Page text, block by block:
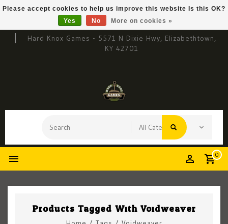
Hard Knox Games - 5571 N Dixie Hwy, Elizabethtown,
KY 42701
0
Products Tagged With Voidweaver
Please accept cookies to help us improve this website Is this OK?
Yes
No More on cookies »